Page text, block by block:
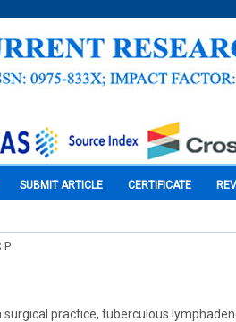
SUBMIT ARTICLE CERTIFICATE
practice, tuberculous